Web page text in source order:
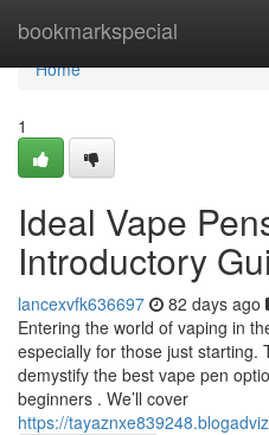
bookmarkspecial
Home
Home
1
Ideal Vape
Introductory
lancexvfk636697 82 days ago
Entering the world of vaping in
especially for those just starting.
demystify the best vape pen
beginners . We’ll cover
https://